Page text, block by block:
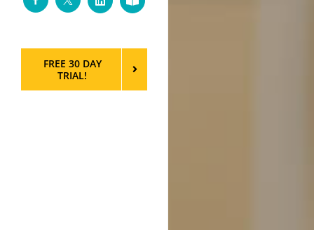
FacebookTwitterLinkedInCustom
FREE 30 DAY
TRIAL!